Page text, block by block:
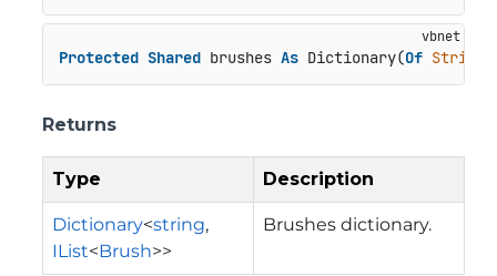
Protected Shared brushes As Dictionary(Of String
Returns
Type Description
Dictionary<string,
IList<Brush>>
Brushes dictionary.